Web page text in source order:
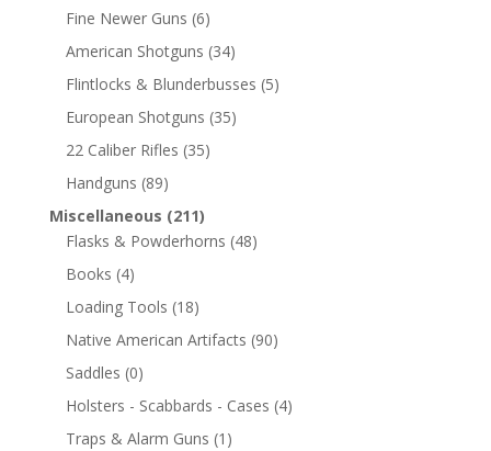
Fine Newer Guns (6)
American Shotguns (34)
Flintlocks & Blunderbusses (5)
European Shotguns (35)
22 Caliber Rifles (35)
Handguns (89)
Miscellaneous (211)
Flasks & Powderhorns (48)
Books (4)
Loading Tools (18)
Native American Artifacts (90)
Saddles (0)
Holsters - Scabbards - Cases (4)
Traps & Alarm Guns (1)